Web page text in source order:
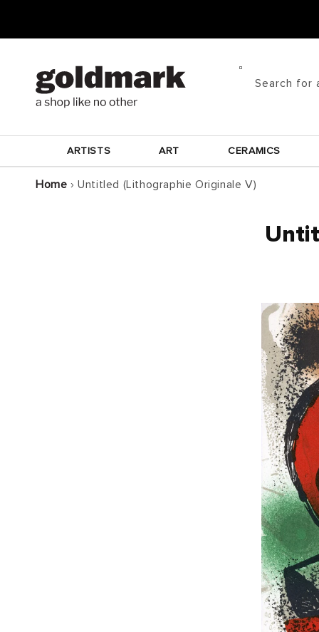
Search for
ARTISTS ART CERAMICS
Home › Untitled (Lithographie Originale V)